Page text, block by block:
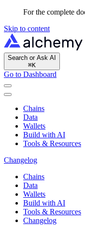
For the complete
Skip to content
Search or Ask AI
⌘K
Go to Dashboard
Chains
Data
Wallets
Build with AI
Tools & Resources
Changelog
Chains
Data
Wallets
Build with AI
Tools & Resources
Changelog